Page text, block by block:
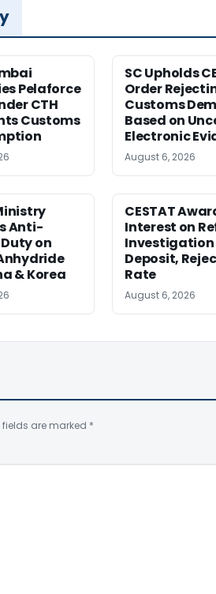
Pelaforce
CTH
Customs
SC Upholds
Order
Customs
Based on
Electronic
August 6, 2026
Anti-
on
& Korea
CESTAT
Interest on
Investigation
Deposit,
Rate
August 6, 2026
fields are marked *